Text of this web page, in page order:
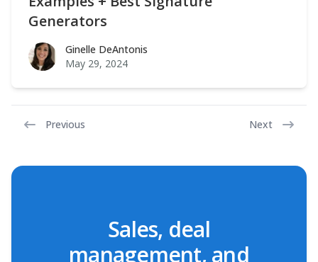
Generators
Ginelle DeAntonis
Ginelle DeAntonis
May 29, 2024
Previous Next
Sales, deal
management, and